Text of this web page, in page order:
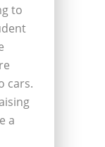
to
cars.
a